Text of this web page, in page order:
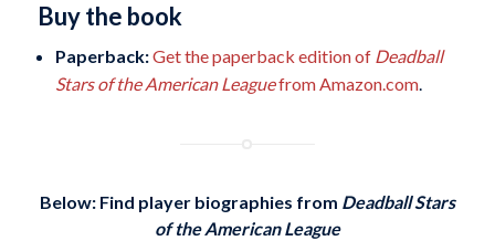
Buy the book
Paperback:Get the paperback edition of Deadball
Stars of the American Leaguefrom Amazon.com.
Below: Find player biographies from Deadball Stars
of the American League